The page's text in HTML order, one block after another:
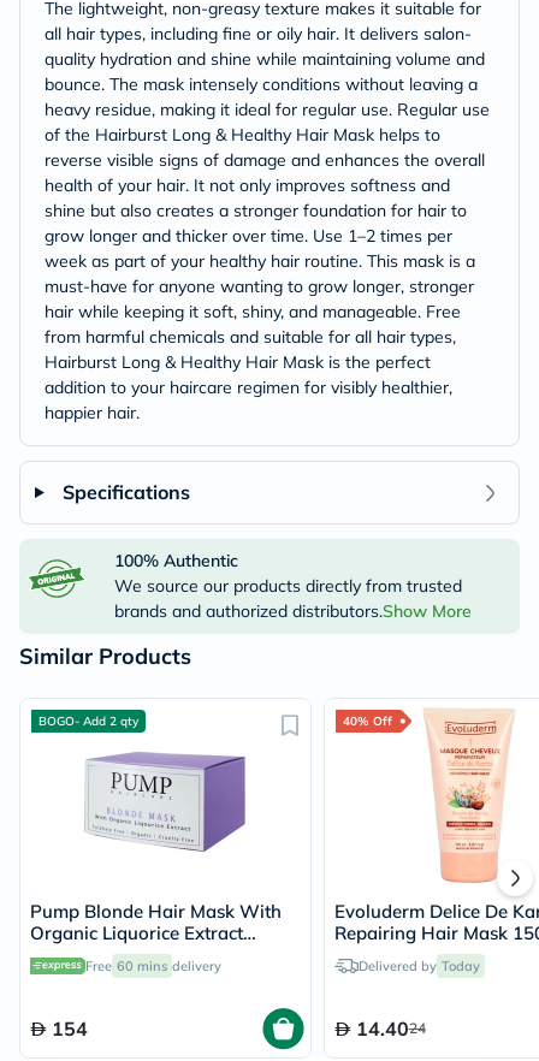
The lightweight, non-greasy texture makes it suitable for
all hair types, including fine or oily hair. It delivers salon-
quality hydration and shine while maintaining volume and
bounce. The mask intensely conditions without leaving a
heavy residue, making it ideal for regular use. Regular use
of the Hairburst Long & Healthy Hair Mask helps to
reverse visible signs of damage and enhances the overall
health of your hair. It not only improves softness and
shine but also creates a stronger foundation for hair to
grow longer and thicker over time. Use 1–2 times per
week as part of your healthy hair routine. This mask is a
must-have for anyone wanting to grow longer, stronger
hair while keeping it soft, shiny, and manageable. Free
from harmful chemicals and suitable for all hair types,
Hairburst Long & Healthy Hair Mask is the perfect
addition to your haircare regimen for visibly healthier,
happier hair.
Specifications
100% Authentic
We source our products directly from trusted
brands and authorized distributors.Show More
Similar Products
BOGO- Add 2 qty
Pump Blonde Hair Mask With
Organic Liquorice Extract
250ml Free 60 mins delivery
154
40% Off
Evoluderm Delice De
Repairing Hair Mask
Delivered by Today
14.4024